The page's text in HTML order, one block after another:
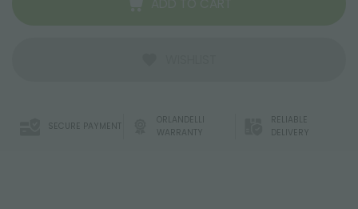
SECURE PAYMENT
ORLANDELLI
WARRANTY
RELIABLE
DELIVERY